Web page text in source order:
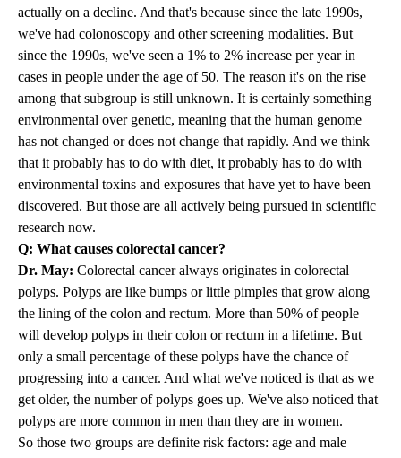
actually on a decline. And that's because since the late 1990s,
we've had colonoscopy and other screening modalities. But
since the 1990s, we've seen a 1% to 2% increase per year in
cases in people under the age of 50. The reason it's on the rise
among that subgroup is still unknown. It is certainly something
environmental over genetic, meaning that the human genome
has not changed or does not change that rapidly. And we think
that it probably has to do with diet, it probably has to do with
environmental toxins and exposures that have yet to have been
discovered. But those are all actively being pursued in scientific
research now.
Q: What causes colorectal cancer?
Dr. May: Colorectal cancer always originates in colorectal
polyps. Polyps are like bumps or little pimples that grow along
the lining of the colon and rectum. More than 50% of people
will develop polyps in their colon or rectum in a lifetime. But
only a small percentage of these polyps have the chance of
progressing into a cancer. And what we've noticed is that as we
get older, the number of polyps goes up. We've also noticed that
polyps are more common in men than they are in women.
So those two groups are definite risk factors: age and male